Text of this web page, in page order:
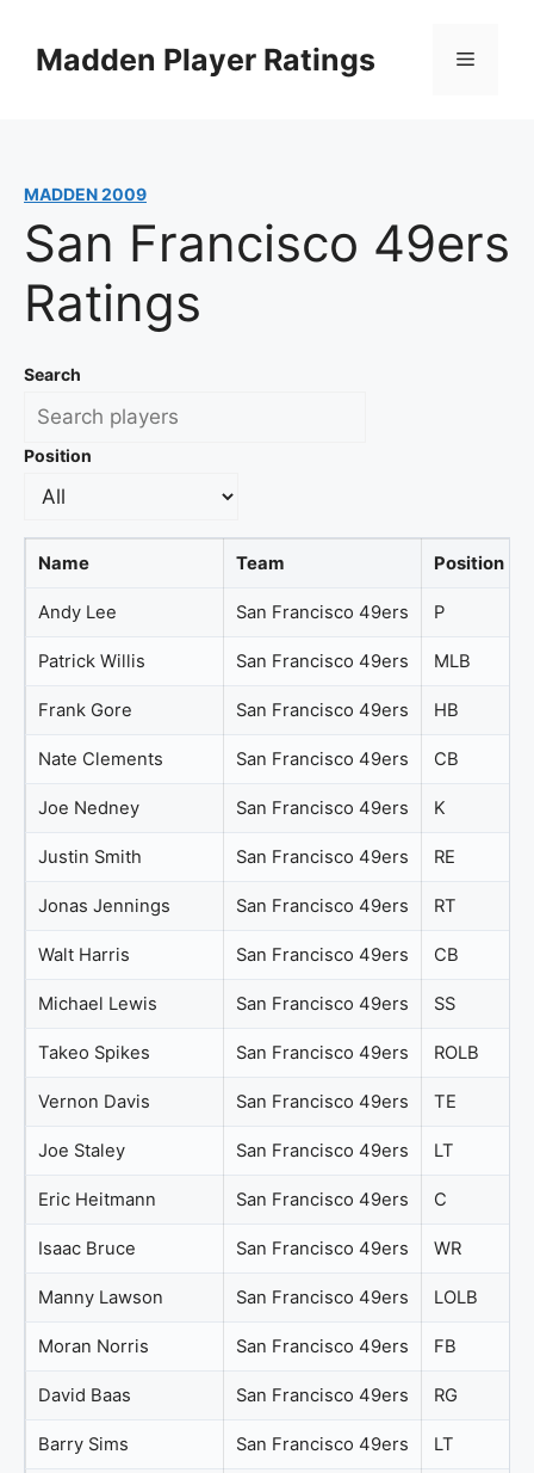
contentMadden Player Ratings Menu
MADDEN 2009
San Francisco 49ers
Ratings
Search
Position
Name Team Position
Andy Lee San Francisco 49ers P
Patrick Willis San Francisco 49ers MLB
Frank Gore San Francisco 49ers HB
Nate Clements San Francisco 49ers CB
Joe Nedney San Francisco 49ers K
Justin Smith San Francisco 49ers RE
Jonas Jennings San Francisco 49ers RT
Walt Harris San Francisco 49ers CB
Michael Lewis San Francisco 49ers SS
Takeo Spikes San Francisco 49ers ROLB
Vernon Davis San Francisco 49ers TE
Joe Staley San Francisco 49ers LT
Eric Heitmann San Francisco 49ers C
Isaac Bruce San Francisco 49ers WR
Manny Lawson San Francisco 49ers LOLB
Moran Norris San Francisco 49ers FB
David Baas San Francisco 49ers RG
Barry Sims San Francisco 49ers LT